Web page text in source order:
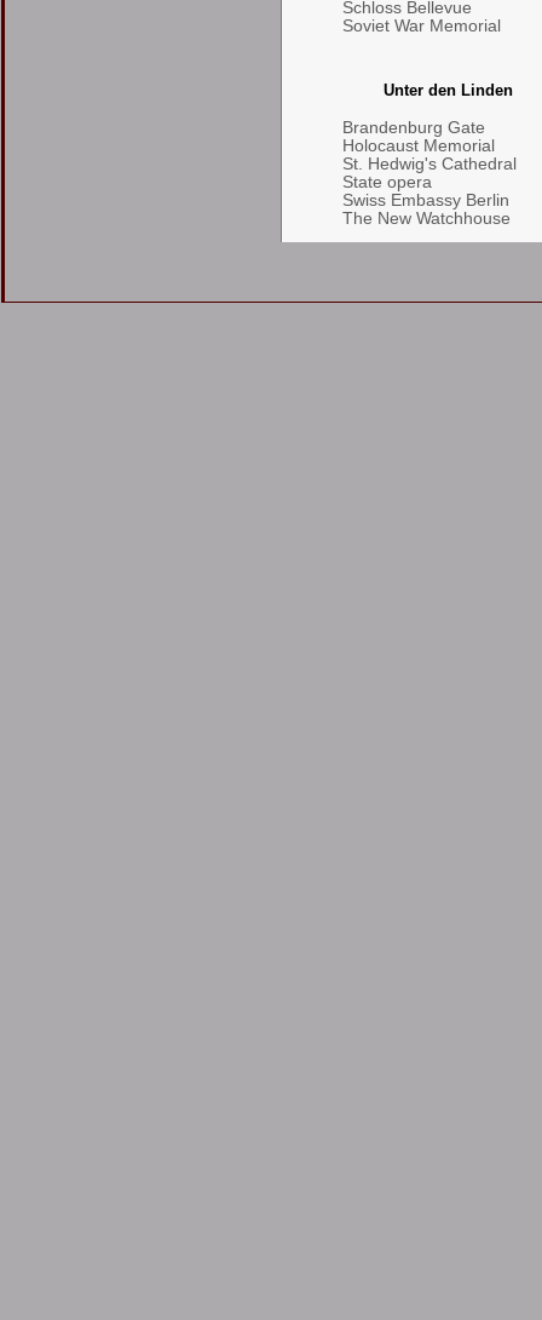
Schloss Bellevue
Soviet War Memorial
Unter den Linden
Brandenburg Gate
Holocaust Memorial
St. Hedwig's Cathedral
State opera
Swiss Embassy Berlin
The New Watchhouse